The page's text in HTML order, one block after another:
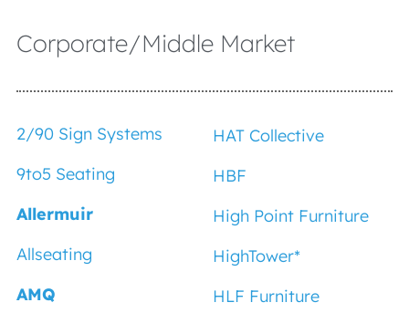
Corporate/Middle Market
2/90 Sign Systems
9to5 Seating
Allermuir
Allseating
AMQ
HAT Collective
HBF
High Point Furniture
HighTower*
HLF Furniture